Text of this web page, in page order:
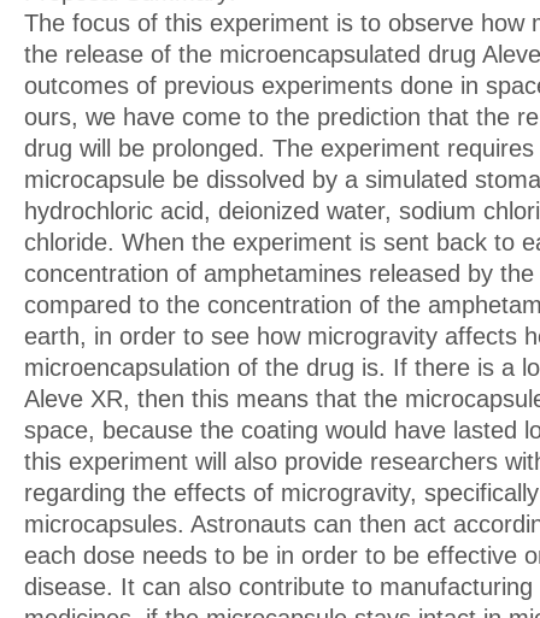
The focus of this experiment is to observe how
the release of the microencapsulated drug
outcomes of previous experiments done in
ours, we have come to the prediction that the
drug will be prolonged. The experiment
microcapsule be dissolved by a simulated
hydrochloric acid, deionized water, sodium
chloride. When the experiment is sent back to
concentration of amphetamines released by the
compared to the concentration of the
earth, in order to see how microgravity affects
microencapsulation of the drug is. If there is a
Aleve XR, then this means that the
space, because the coating would have lasted
this experiment will also provide researchers
regarding the effects of microgravity,
microcapsules. Astronauts can then act
each dose needs to be in order to be effective
disease. It can also contribute to manufacturing